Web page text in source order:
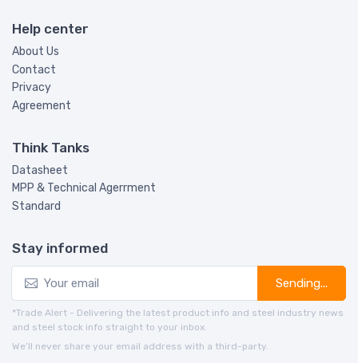
Help center
About Us
Contact
Privacy
Agreement
Think Tanks
Datasheet
MPP & Technical Agerrment
Standard
Stay informed
Sending...
*Trade Alert - Delivering the latest product info and steel industry news
and steel stock info straight to your inbox.
We’ll never share your email address with a third-party.